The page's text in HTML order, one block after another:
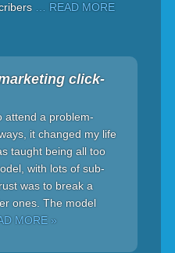
… READ MORE
click-
attend a problem-
it changed my life
taught being all too
with lots of sub-
was to break a
ones. The model
MORE »